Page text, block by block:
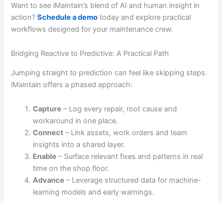
Want to see iMaintain’s blend of AI and human insight in
action?Schedule a demo today and explore practical
workflows designed for your maintenance crew.
Bridging Reactive to Predictive: A Practical Path
Jumping straight to prediction can feel like skipping steps.
iMaintain offers a phased approach:
Capture – Log every repair, root cause and
workaround in one place.
Connect – Link assets, work orders and team
insights into a shared layer.
Enable – Surface relevant fixes and patterns in real
time on the shop floor.
Advance – Leverage structured data for machine-
learning models and early warnings.